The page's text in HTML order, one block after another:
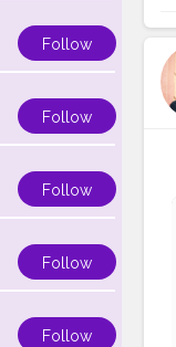
Follow
Follow
Follow
Follow
Follow